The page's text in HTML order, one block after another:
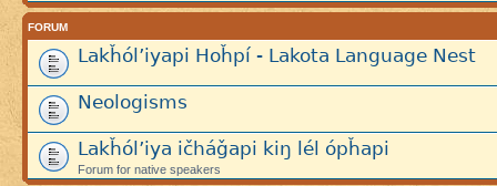
FORUM
Lakȟól’iyapi Hoȟpí - Lakota Language Nest
Neologisms
Lakȟól’iya ičháǧapi kiŋ lél ópȟapi
Forum for native speakers